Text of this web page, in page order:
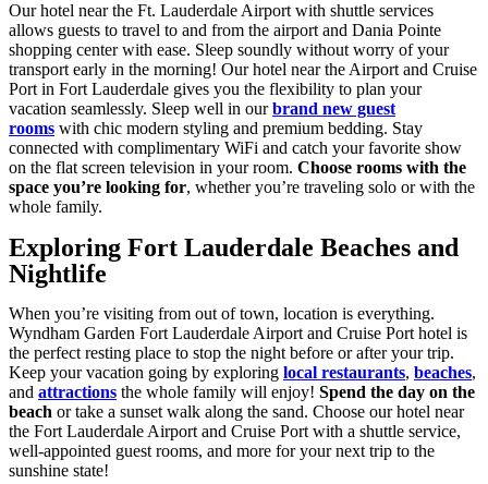
Our hotel near the Ft. Lauderdale Airport with shuttle services
allows guests to travel to and from the airport and Dania Pointe
shopping center with ease. Sleep soundly without worry of your
transport early in the morning! Our hotel near the Airport and Cruise
Port in Fort Lauderdale gives you the flexibility to plan your
vacation seamlessly. Sleep well in ourbrand new guest
rooms with chic modern styling and premium bedding. Stay
connected with complimentary WiFi and catch your favorite show
on the flat screen television in your room. Choose rooms with the
space you’re looking for, whether you’re traveling solo or with the
whole family.
Exploring Fort Lauderdale Beaches and
Nightlife
When you’re visiting from out of town, location is everything.
Wyndham Garden Fort Lauderdale Airport and Cruise Port hotel is
the perfect resting place to stop the night before or after your trip.
Keep your vacation going by exploring local restaurants, beaches,
and attractions the whole family will enjoy! Spend the day on the
beach or take a sunset walk along the sand. Choose our hotel near
the Fort Lauderdale Airport and Cruise Port with a shuttle service,
well-appointed guest rooms, and more for your next trip to the
sunshine state!